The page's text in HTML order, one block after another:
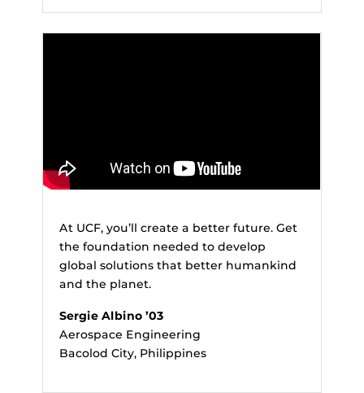
At UCF, you’ll create a better future. Get
the foundation needed to develop
global solutions that better humankind
and the planet.
Sergie Albino ’03
Aerospace Engineering
Bacolod City, Philippines